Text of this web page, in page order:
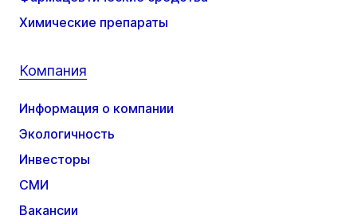
Химические препараты
Компания
Информация о компании
Экологичность
Инвесторы
СМИ
Вакансии